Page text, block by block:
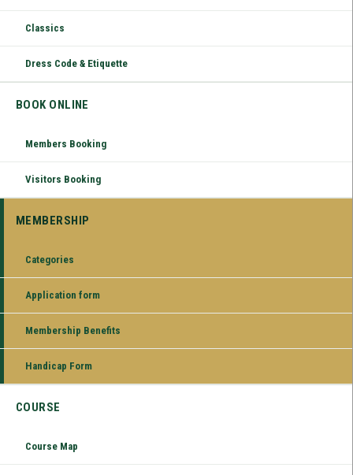
Classics
Dress Code & Etiquette
BOOK ONLINE
Members Booking
Visitors Booking
MEMBERSHIP
Categories
Application form
Membership Benefits
Handicap Form
COURSE
Course Map